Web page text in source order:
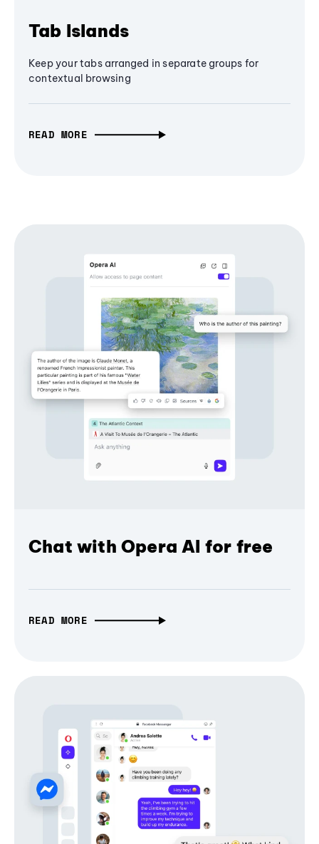
Tab Islands
Keep your tabs arranged in separate groups for
contextual browsing
READ MORE
Chat with Opera AI for free
READ MORE